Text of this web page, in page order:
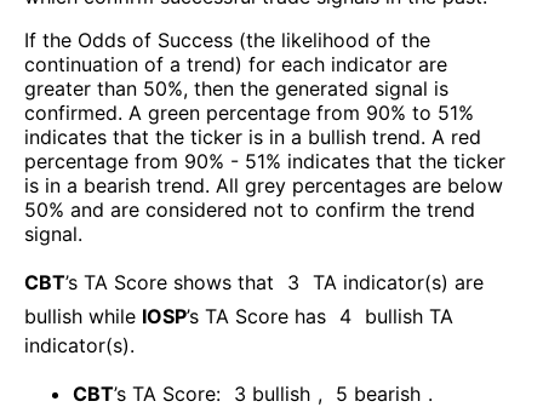
If the Odds of Success (the likelihood of the
continuation of a trend) for each indicator are
greater than 50%, then the generated signal is
confirmed. A green percentage from 90% to 51%
indicates that the ticker is in a bullish trend. A red
percentage from 90% - 51% indicates that the ticker
is in a bearish trend. All grey percentages are below
50% and are considered not to confirm the trend
signal.
CBT’s TA Score shows that 3 TA indicator(s) are
bullish while IOSP’s TA Score has 4 bullish TA
indicator(s).
CBT’s TA Score: 3 bullish , 5 bearish .